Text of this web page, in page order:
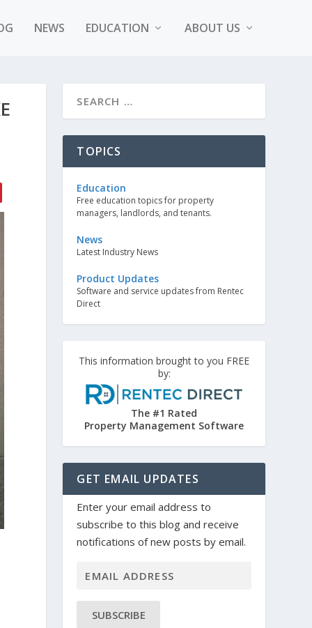
NEWS EDUCATION ABOUT US
TOPICS
Education
Free education topics for property
managers, landlords, and tenants.
News
Latest Industry News
Product Updates
Software and service updates from Rentec
Direct
This information brought to you FREE
by:
The #1 Rated
Property Management Software
GET EMAIL UPDATES
Enter your email address to
subscribe to this blog and receive
notifications of new posts by email.
SUBSCRIBE